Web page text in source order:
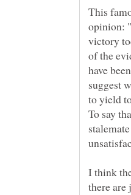
This
opinion:
victory
of the
have
suggest
to yield
To say
I think
there are